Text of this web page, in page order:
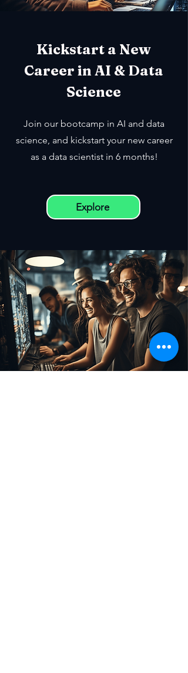
Kickstart a New
Career in AI & Data
Science
Join our bootcamp in AI and data
science, and kickstart your new career
as a data scientist in 6 months!
Explore